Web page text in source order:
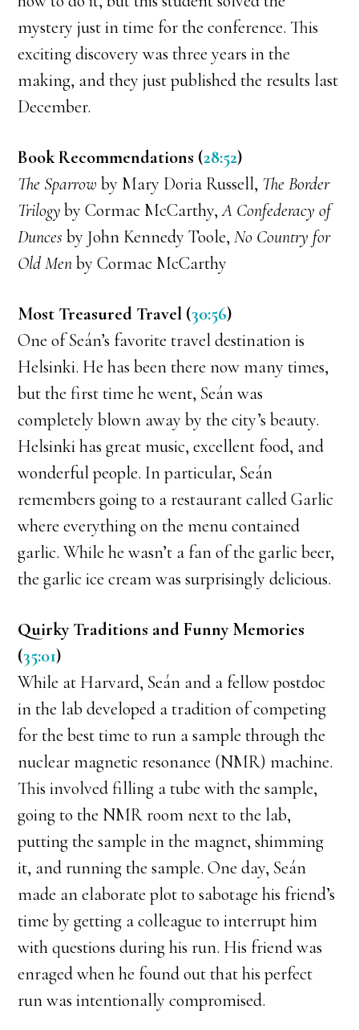
mystery just in time for the conference. This
exciting discovery was three years in the
making, and they just published the results last
December.
Book Recommendations (28:52)
The Sparrow by Mary Doria Russell, The Border
Trilogyby Cormac McCarthy,A Confederacy of
Dunces by John Kennedy Toole,No Country for
Old Menby Cormac McCarthy
Most Treasured Travel (30:56)
One of Seán’s favorite travel destination is
Helsinki. He has been there now many times,
but the first time he went, Seán was
completely blown away by the city’s beauty.
Helsinki has great music, excellent food, and
wonderful people. In particular, Seán
remembers going to a restaurant called Garlic
where everything on the menu contained
garlic. While he wasn’t a fan of the garlic beer,
the garlic ice cream was surprisingly delicious.
Quirky Traditions and Funny Memories
(35:01)
While at Harvard, Seán and a fellow postdoc
in the lab developed a tradition of competing
for the best time to run a sample through the
nuclear magnetic resonance (NMR) machine.
This involved filling a tube with the sample,
going to the NMR room next to the lab,
putting the sample in the magnet, shimming
it, and running the sample. One day, Seán
made an elaborate plot to sabotage his friend’s
time by getting a colleague to interrupt him
with questions during his run. His friend was
enraged when he found out that his perfect
run was intentionally compromised.